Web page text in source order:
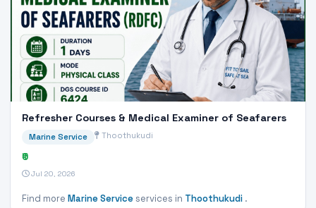
Refresher Courses & Medical Examiner of Seafarers
Marine Service Thoothukudi
₹0
Jul 20, 2026
Find more Marine Serviceservices in Thoothukudi .